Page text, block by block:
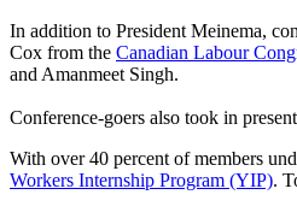
In addition to President Meinema,
Cox from the Canadian Labour
and Amanmeet Singh.
Conference-goers also took in
With over 40 percent of members
Workers Internship Program (YIP).